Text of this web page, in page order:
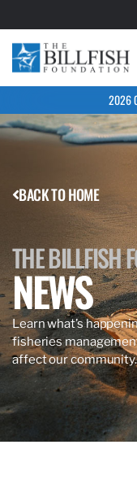
2026
BACK TO HOME
THE BILLFISH
NEWS
Learn what’s
fisheries
affect our community.